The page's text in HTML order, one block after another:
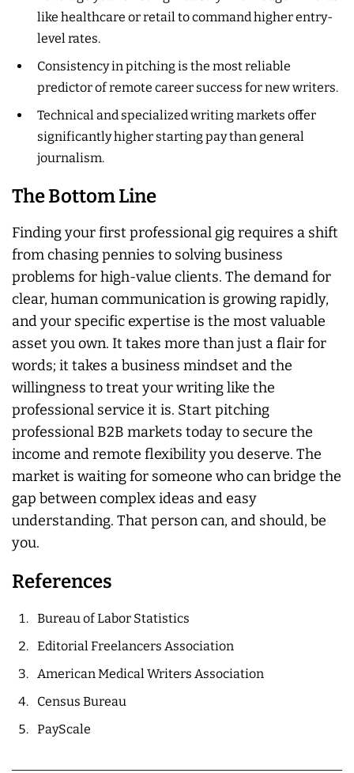
like healthcare or retail to command higher entry-
level rates.
Consistency in pitching is the most reliable
predictor of remote career success for new writers.
Technical and specialized writing markets offer
significantly higher starting pay than general
journalism.
The Bottom Line
Finding your first professional gig requires a shift
from chasing pennies to solving business
problems for high-value clients. The demand for
clear, human communication is growing rapidly,
and your specific expertise is the most valuable
asset you own. It takes more than just a flair for
words; it takes a business mindset and the
willingness to treat your writing like the
professional service it is. Start pitching
professional B2B markets today to secure the
income and remote flexibility you deserve. The
market is waiting for someone who can bridge the
gap between complex ideas and easy
understanding. That person can, and should, be
you.
References
Bureau of Labor Statistics
Editorial Freelancers Association
American Medical Writers Association
Census Bureau
PayScale